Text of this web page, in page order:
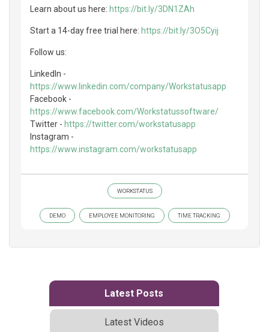
Learn about us here: https://bit.ly/3DN1ZAh
Start a 14-day free trial here: https://bit.ly/3O5Cyij
Follow us:
LinkedIn -
https://www.linkedin.com/company/Workstatusapp
Facebook -
https://www.facebook.com/Workstatussoftware/
Twitter - https://twitter.com/workstatusapp
Instagram -
https://www.instagram.com/workstatusapp
WORKSTATUS
DEMO EMPLOYEE MONITORING TIME TRACKING
Latest Posts
Latest Videos